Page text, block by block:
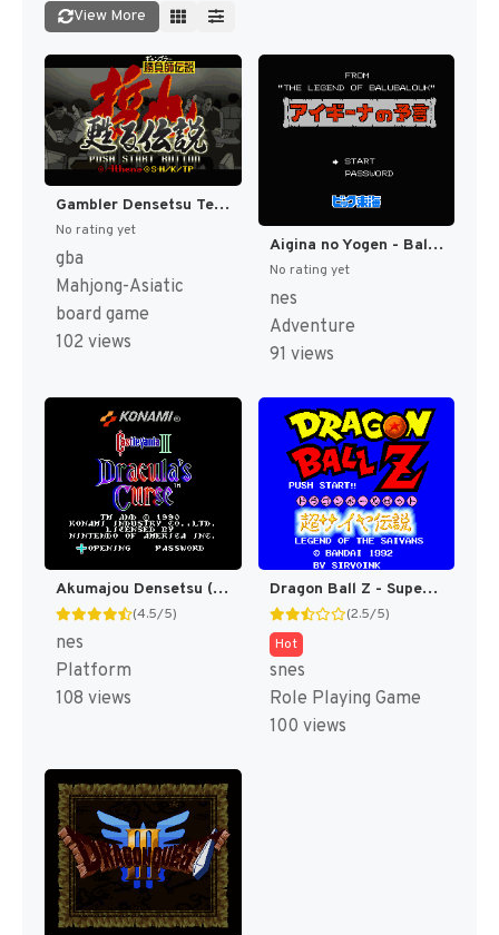
View More
Gambler Densetsu Tetsuya - Yomigaeru Densetsu (Japan) [JP]
No rating yet
gba
Mahjong-Asiatic
board game
102 views
Aigina no Yogen - Balubalouk no Densetsu Yori (Japan) [JP]
No rating yet
nes
Adventure
91 views
Akumajou Densetsu (Japan) [JP]
(4.5/5)
nes
Platform
108 views
Dragon Ball Z - Super Saiya Densetsu T+Eng v1.02 Klepto (J) (Rev 1) [JP]
(2.5/5)
Hot
snes
Role Playing Game
100 views